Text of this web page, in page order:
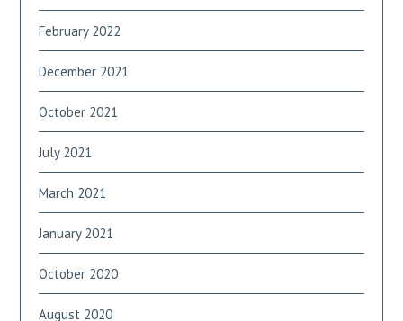
February 2022
December 2021
October 2021
July 2021
March 2021
January 2021
October 2020
August 2020